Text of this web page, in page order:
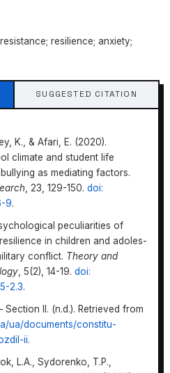
resilience; anxiety;
SUGGESTED CITATION
K., & Afari, E. (2020).
climate and student life
as mediating factors.
, 23, 129-150.doi:
9.
peculiarities of
in children and adoles­
conflict. Theory and
, 5(2), 14-19.doi:
2.3.
II. (n.d.). Retrieved from
ua/documents/constitu­
ii.
L.A., Sydorenko, T.P.,